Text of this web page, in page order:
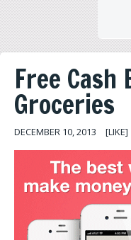
Free Cash
Groceries
DECEMBER 10, 2013 [LIKE]